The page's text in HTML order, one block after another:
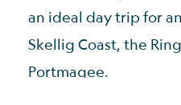
an ideal day trip for
Skellig Coast, the
Portmagee.